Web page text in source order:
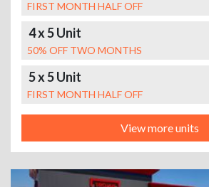
FIRST MONTH HALF OFF
4 x 5 Unit
50% OFF TWO MONTHS
5 x 5 Unit
FIRST MONTH HALF OFF
View more units